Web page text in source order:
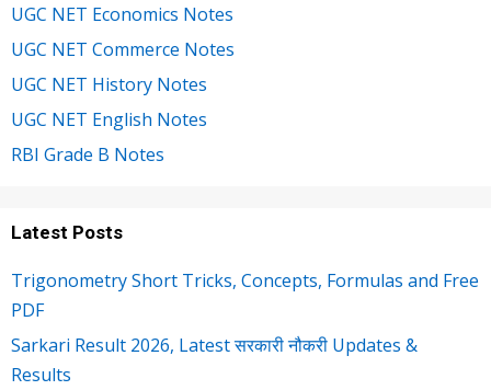
UGC NET Economics Notes
UGC NET Commerce Notes
UGC NET History Notes
UGC NET English Notes
RBI Grade B Notes
Latest Posts
Trigonometry Short Tricks, Concepts, Formulas and Free
PDF
Sarkari Result 2026, Latest सरकारी नौकरी Updates &
Results